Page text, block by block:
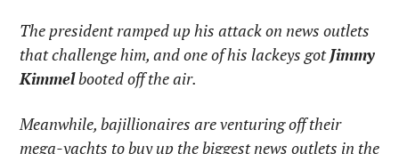
The president ramped up his attack on news outlets
that challenge him, and one of his lackeys got Jimmy
Kimmel booted off the air.
Meanwhile, bajillionaires are venturing off their
mega-yachts to buy up the biggest news outlets in the